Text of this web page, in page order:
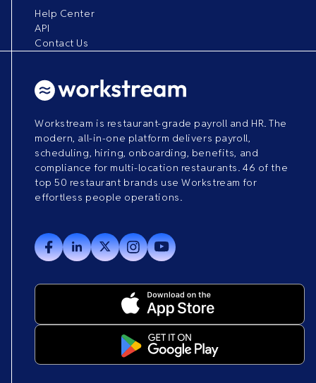
Help Center
API
Contact Us
Workstream is restaurant-grade payroll and HR. The
modern, all-in-one platform delivers payroll,
scheduling, hiring, onboarding, benefits, and
compliance for multi-location restaurants. 46 of the
top 50 restaurant brands use Workstream for
effortless people operations.